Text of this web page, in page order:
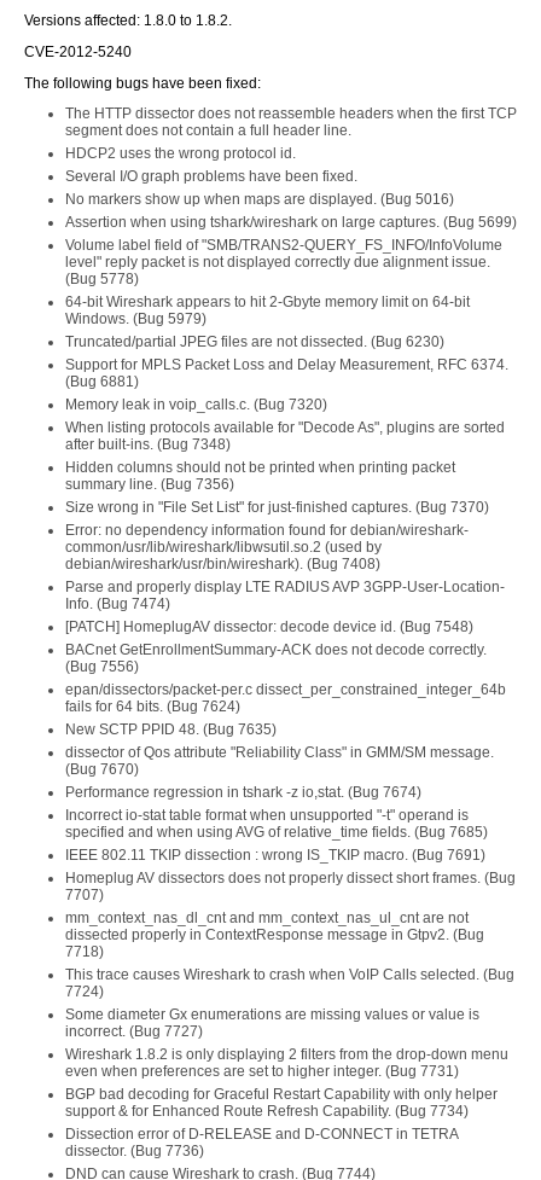
Versions affected: 1.8.0 to 1.8.2.
CVE-2012-5240
The following bugs have been fixed:
The HTTP dissector does not reassemble headers when the first TCP
segment does not contain a full header line.
HDCP2 uses the wrong protocol id.
Several I/O graph problems have been fixed.
No markers show up when maps are displayed. (Bug 5016)
Assertion when using tshark/wireshark on large captures. (Bug 5699)
Volume label field of "SMB/TRANS2-QUERY_FS_INFO/InfoVolume
level" reply packet is not displayed correctly due alignment issue.
(Bug 5778)
64-bit Wireshark appears to hit 2-Gbyte memory limit on 64-bit
Windows. (Bug 5979)
Truncated/partial JPEG files are not dissected. (Bug 6230)
Support for MPLS Packet Loss and Delay Measurement, RFC 6374.
(Bug 6881)
Memory leak in voip_calls.c. (Bug 7320)
When listing protocols available for "Decode As", plugins are sorted
after built-ins. (Bug 7348)
Hidden columns should not be printed when printing packet
summary line. (Bug 7356)
Size wrong in "File Set List" for just-finished captures. (Bug 7370)
Error: no dependency information found for debian/wireshark-
common/usr/lib/wireshark/libwsutil.so.2 (used by
debian/wireshark/usr/bin/wireshark). (Bug 7408)
Parse and properly display LTE RADIUS AVP 3GPP-User-Location-
Info. (Bug 7474)
[PATCH] HomeplugAV dissector: decode device id. (Bug 7548)
BACnet GetEnrollmentSummary-ACK does not decode correctly.
(Bug 7556)
epan/dissectors/packet-per.c dissect_per_constrained_integer_64b
fails for 64 bits. (Bug 7624)
New SCTP PPID 48. (Bug 7635)
dissector of Qos attribute "Reliability Class" in GMM/SM message.
(Bug 7670)
Performance regression in tshark -z io,stat. (Bug 7674)
Incorrect io-stat table format when unsupported "-t" operand is
specified and when using AVG of relative_time fields. (Bug 7685)
IEEE 802.11 TKIP dissection : wrong IS_TKIP macro. (Bug 7691)
Homeplug AV dissectors does not properly dissect short frames. (Bug
7707)
mm_context_nas_dl_cnt and mm_context_nas_ul_cnt are not
dissected properly in ContextResponse message in Gtpv2. (Bug
7718)
This trace causes Wireshark to crash when VoIP Calls selected. (Bug
7724)
Some diameter Gx enumerations are missing values or value is
incorrect. (Bug 7727)
Wireshark 1.8.2 is only displaying 2 filters from the drop-down menu
even when preferences are set to higher integer. (Bug 7731)
BGP bad decoding for Graceful Restart Capability with only helper
support & for Enhanced Route Refresh Capability. (Bug 7734)
Dissection error of D-RELEASE and D-CONNECT in TETRA
dissector. (Bug 7736)
DND can cause Wireshark to crash. (Bug 7744)